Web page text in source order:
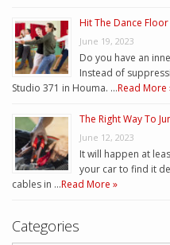
Hit The Dance
June 19, 2023
Do you have an
Instead of
Studio 371 in Houma. …Read More
The Right Way To
June 12, 2023
It will happen at
your car to find it
cables in …Read More »
Categories